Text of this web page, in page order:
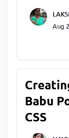
Aug
Babu
CSS